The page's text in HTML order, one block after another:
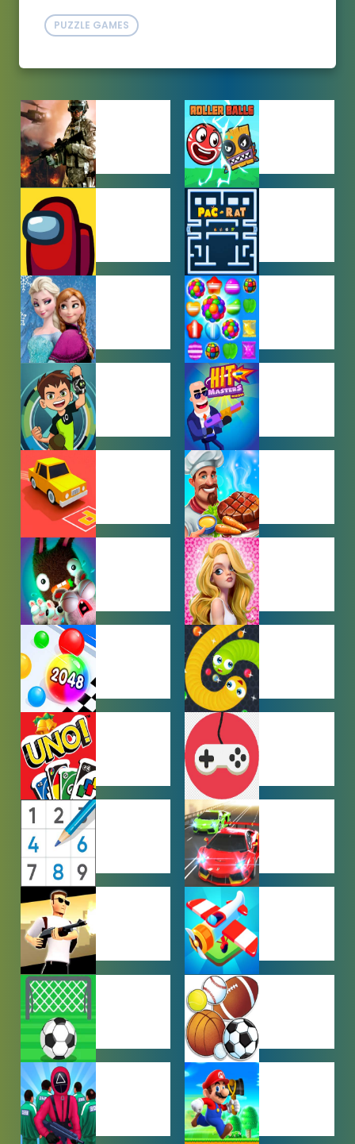
PUZZLE GAMES
ACTION
GAMES
ADVENTURE
GAMES
AMONG US
GAMES
ARCADE
GAMES
BABY GAMES
BEJEWELED
GAMES
BEN 10
GAMES
BOY GAMES
CAR PARKING
GAMES
COOKING
GAMES
FARMING
GAMES
GIRL GAMES
HYPERCASUAL
GAMES
IO GAMES
MULTIPLAYER
GAMES
OTHER
GAMES
PUZZLE
GAMES
RACING
GAMES
SHOOTING
GAMES
SIMULATION
GAMES
SOCCER
GAMES
SPORTS
GAMES